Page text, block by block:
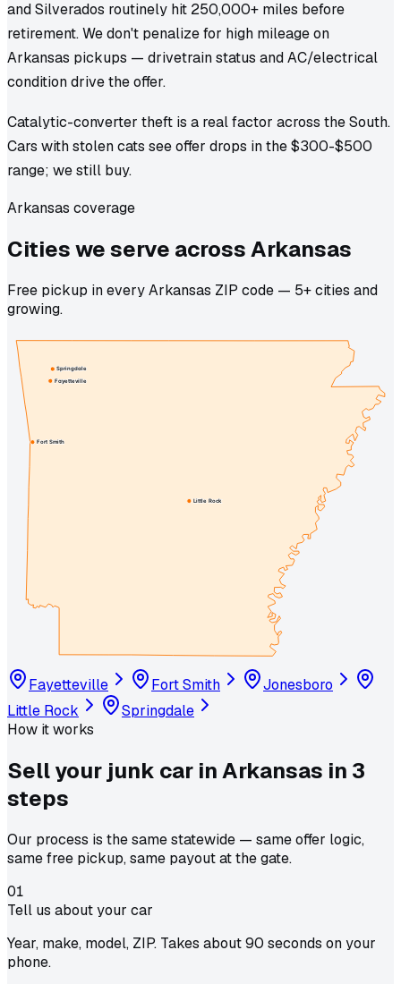
and Silverados routinely hit 250,000+ miles before
retirement. We don't penalize for high mileage on
Arkansas pickups — drivetrain status and AC/electrical
condition drive the offer.
Catalytic-converter theft is a real factor across the South.
Cars with stolen cats see offer drops in the $300-$500
range; we still buy.
Arkansas coverage
Cities weserve acrossArkansas
Free pickup in every Arkansas ZIP code — 5+ cities and
growing.
Little Rock
Fort Smith
Fayetteville
Springdale
Fayetteville Fort Smith
Jonesboro
Little Rock
Springdale
How it works
Sell your junk car inArkansas in 3
steps
Our process is the same statewide — same offer logic,
same free pickup, same payout at the gate.
01
Tell us about your car
Year, make, model, ZIP. Takes about 90 seconds on your
phone.